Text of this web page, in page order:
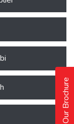
Our Brochure